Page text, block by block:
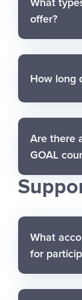
offer?
How long
Are there
GOAL
What
for